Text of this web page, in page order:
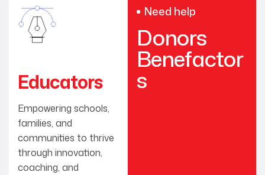
Educators
Empowering schools,
families, and
communities to thrive
through innovation,
coaching, and
Need help
Donors
Benefactor
s